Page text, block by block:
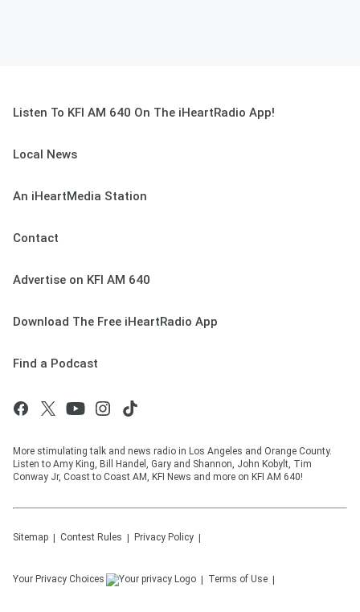
Listen To KFI AM 640 On The iHeartRadio App!
Local News
An iHeartMedia Station
Contact
Advertise on KFI AM 640
Download The Free iHeartRadio App
Find a Podcast
More stimulating talk and news radio in Los Angeles and Orange County.
Listen to Amy King, Bill Handel, Gary and Shannon, John Kobylt, Tim
Conway Jr, Coast to Coast AM, KFI News and more on KFI AM 640!
Sitemap Contest Rules Privacy Policy
Your Privacy Choices Terms of Use